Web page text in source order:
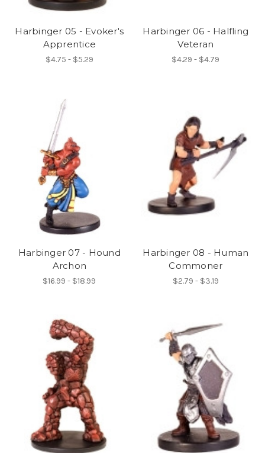
Harbinger 05 - Evoker's
Apprentice
$4.75 - $5.29
Harbinger 06 - Halfling
Veteran
$4.29 - $4.79
Harbinger 07 - Hound
Archon
$16.99 - $18.99
Harbinger 08 - Human
Commoner
$2.79 - $3.19